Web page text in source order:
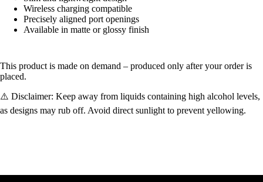
Wireless charging compatible
Precisely aligned port openings
Available in matte or glossy finish
This product is made on demand – produced only after your order is
placed.
⚠️ Disclaimer: Keep away from liquids containing high alcohol levels,
as designs may rub off. Avoid direct sunlight to prevent yellowing.